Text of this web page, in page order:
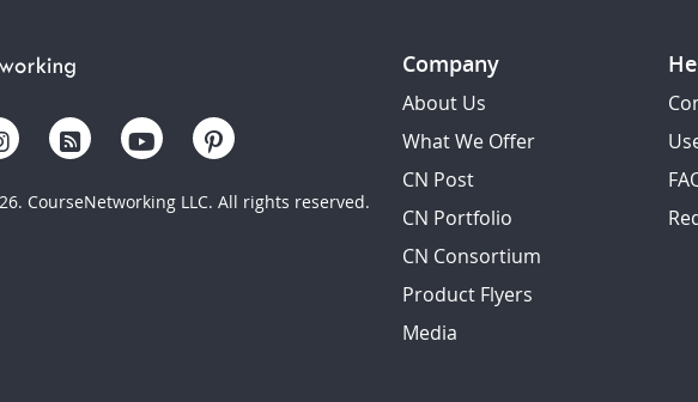
CourseNetworking LLC. All rights reserved.
Company
About Us
What We Offer
CN Post
CN Portfolio
CN Consortium
Product Flyers
Media